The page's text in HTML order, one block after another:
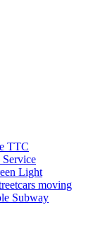
TTC
Light
moving
Subway